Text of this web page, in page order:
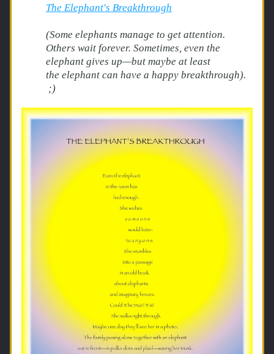
The Elephant's Breakthrough
(Some elephants manage to get attention.
Others wait forever. Sometimes, even the
elephant gives up—but maybe at least
the elephant can have a happy breakthrough).
;)